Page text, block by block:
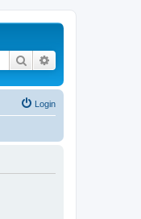
Search
Login